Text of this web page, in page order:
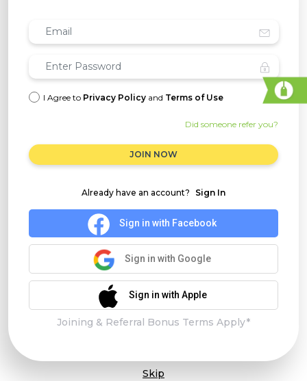
I Agree to Privacy Policy and Terms of Use
Did someone refer you?
JOIN NOW
Already have an account? Sign In
Sign in with Facebook
Sign in with Google
Sign in with Apple
Joining & Referral Bonus Terms Apply*
Skip